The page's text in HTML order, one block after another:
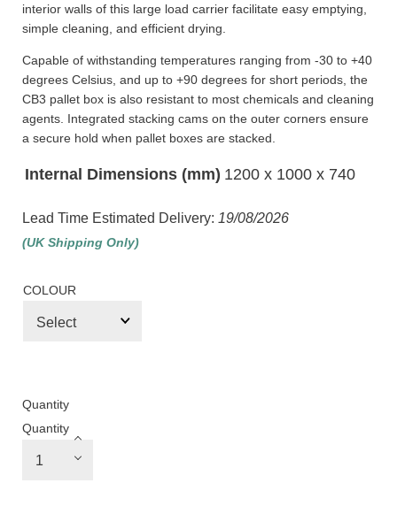
interior walls of this large load carrier facilitate easy emptying,
simple cleaning, and efficient drying.
Capable of withstanding temperatures ranging from -30 to +40
degrees Celsius, and up to +90 degrees for short periods, the
CB3 pallet box is also resistant to most chemicals and cleaning
agents. Integrated stacking cams on the outer corners ensure
a secure hold when pallet boxes are stacked.
Internal Dimensions (mm) 1200 x 1000 x 740
Lead Time Estimated Delivery: 19/08/2026
(UK Shipping Only)
COLOUR
Quantity
Quantity